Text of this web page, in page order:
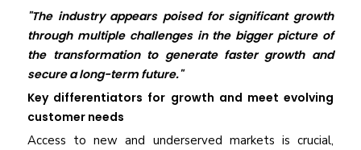
"The industry appears poised for significant growth
through multiple challenges in the bigger picture of
the transformation to generate faster growth and
secure a long-term future."
Key differentiators for growth and meet evolving
customer needs
Access to new and underserved markets is crucial,